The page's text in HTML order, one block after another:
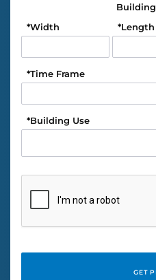
Width
* Length
*
Time Frame
*
Building Use
*